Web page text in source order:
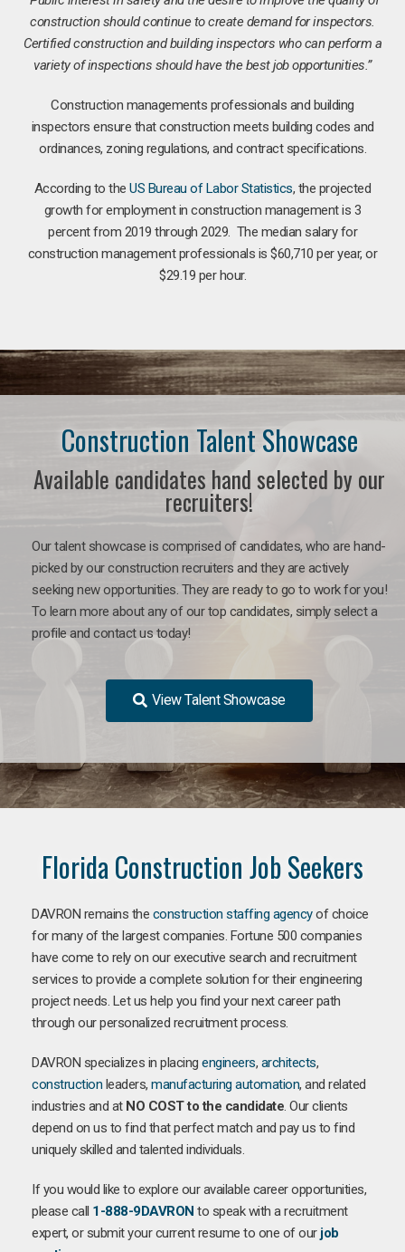
construction should continue to create demand for inspectors.
Certified construction and building inspectors who can perform a
variety of inspections should have the best job opportunities.”
Construction managements professionals and building
inspectors ensure that construction meets building codes and
ordinances, zoning regulations, and contract specifications.
According to theUS Bureau of Labor Statistics, the projected
growth for employment in construction management is 3
percent from 2019 through 2029. The median salary for
construction management professionals is $60,710 per year, or
$29.19 per hour.
Construction Talent Showcase
Available candidates hand selected by our
recruiters!
Our talent showcase is comprised of candidates, who are hand-
picked by our construction recruiters and they are actively
seeking new opportunities. They are ready to go to work for you!
To learn more about any of our top candidates, simply select a
profile and contact us today!
View Talent Showcase
Florida Construction Job Seekers
DAVRON remains the construction staffing agencyof choice
for many of the largest companies. Fortune 500 companies
have come to rely on our executive search and recruitment
services to provide a complete solution for their engineering
project needs. Let us help you find your next career path
through our personalized recruitment process.
DAVRON specializes in placing engineers, architects,
construction leaders, manufacturing automation, and related
industries and at NO COST to the candidate. Our clients
depend on us to find that perfect match and pay us to find
uniquely skilled and talented individuals.
If you would like to explore our available career opportunities,
please call 1-888-9DAVRON to speak with a recruitment
expert, or submit your current resume to one of our job